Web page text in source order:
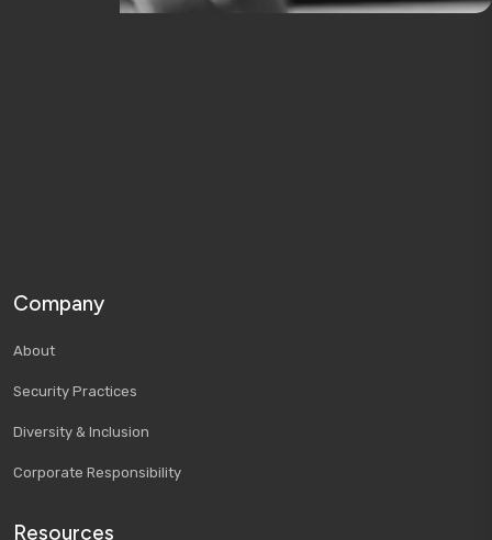
Company
About
Security Practices
Diversity & Inclusion
Corporate Responsibility
Resources